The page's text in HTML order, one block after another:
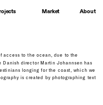
About
Market
access to the ocean, due to the
Danish director Martin Johannsen has
longing for the coast, which we
is created by photographing text